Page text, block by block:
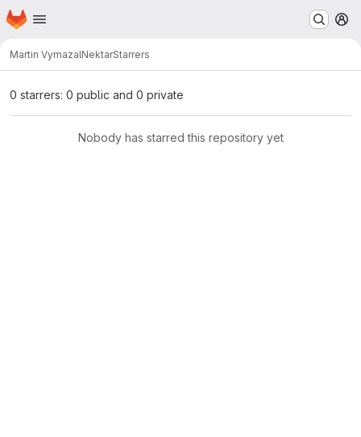
Skip to main content
Homepage
Martin VymazalNektarStarrers
0 starrers: 0 public and 0 private
Nobody has starred this repository yet